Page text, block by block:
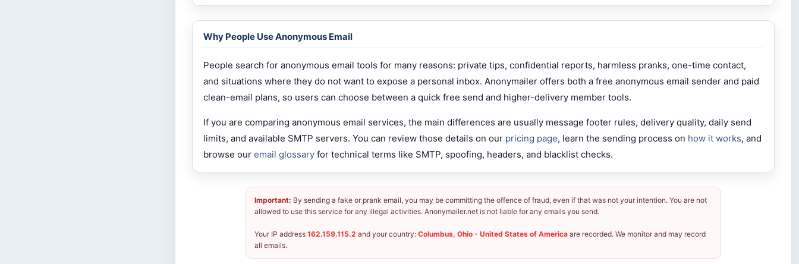
Why People Use Anonymous Email
People search for anonymous email tools for many reasons: private tips, confidential reports, harmless pranks, one-time contact,
and situations where they do not want to expose a personal inbox. Anonymailer offers both a free anonymous email sender and paid
clean-email plans, so users can choose between a quick free send and higher-delivery member tools.
If you are comparing anonymous email services, the main differences are usually message footer rules, delivery quality, daily send
limits, and available SMTP servers. You can review those details on our pricing page, learn the sending process on how it works, and
browse our email glossary for technical terms like SMTP, spoofing, headers, and blacklist checks.
Important: By sending a fake or prank email, you may be committing the offence of fraud, even if that was not your intention. You are not
allowed to use this service for any illegal activities. Anonymailer.net is not liable for any emails you send.
Your IP address 162.159.115.2 and your country: Columbus, Ohio - United States of America are recorded. We monitor and may record
all emails.